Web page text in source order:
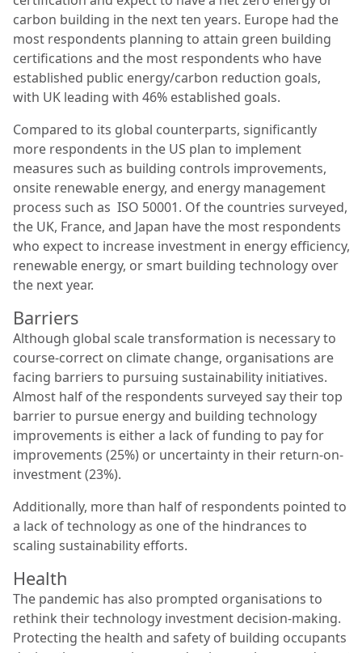
carbon building in the next ten years. Europe had the
most respondents planning to attain green building
certifications and the most respondents who have
established public energy/carbon reduction goals,
with UK leading with 46% established goals.
Compared to its global counterparts, significantly
more respondents in the US plan to implement
measures such as building controls improvements,
onsite renewable energy, and energy management
process such as ISO 50001. Of the countries surveyed,
the UK, France, and Japan have the most respondents
who expect to increase investment in energy efficiency,
renewable energy, or smart building technology over
the next year.
Barriers
Although global scale transformation is necessary to
course-correct on climate change, organisations are
facing barriers to pursuing sustainability initiatives.
Almost half of the respondents surveyed say their top
barrier to pursue energy and building technology
improvements is either a lack of funding to pay for
improvements (25%) or uncertainty in their return-on-
investment (23%).
Additionally, more than half of respondents pointed to
a lack of technology as one of the hindrances to
scaling sustainability efforts.
Health
The pandemic has also prompted organisations to
rethink their technology investment decision-making.
Protecting the health and safety of building occupants